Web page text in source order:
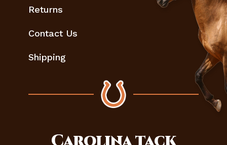
Returns
Contact Us
Shipping